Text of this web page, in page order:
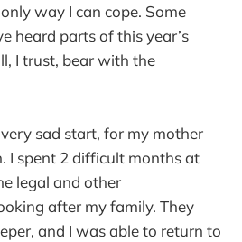
way I can cope. Some
heard parts of this year’s
I trust, bear with the
sad start, for my mother
I spent 2 difficult months at
legal and other
after my family. They
and I was able to return to